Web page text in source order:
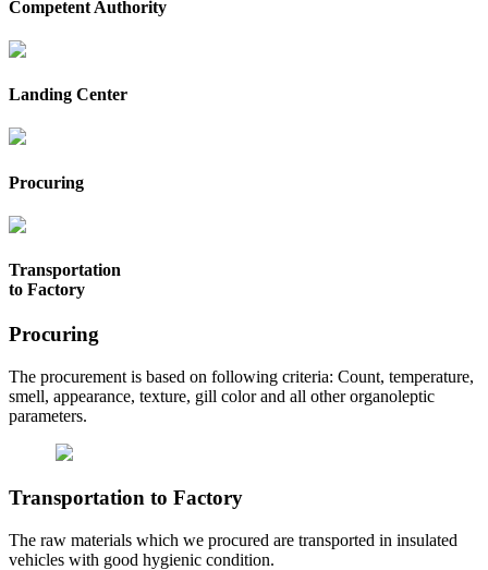
Competent Authority
Landing Center
Procuring
Transportation
to Factory
Procuring
The procurement is based on following criteria: Count, temperature,
smell, appearance, texture, gill color and all other organoleptic
parameters.
Transportation to Factory
The raw materials which we procured are transported in insulated
vehicles with good hygienic condition.